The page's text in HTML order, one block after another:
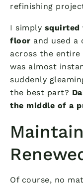
refinishing
I simply squirted
floor and used a
across the
was almost
suddenly
the best part?
the middle of a
Of course, no